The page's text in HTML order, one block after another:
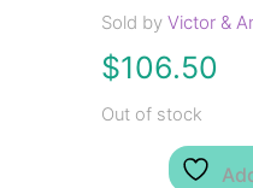
Sold byVictor &
$106.50
Out of stock